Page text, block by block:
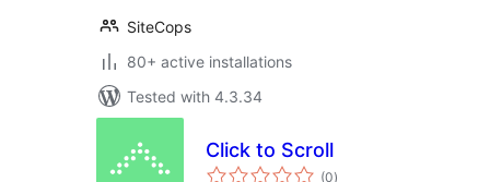
SiteCops
80+ active installations
Tested with 4.3.34
Click to Scroll
(0total
)